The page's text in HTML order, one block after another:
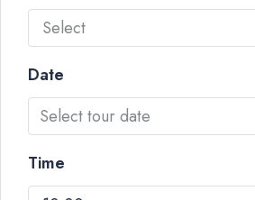
Select
Date
Time